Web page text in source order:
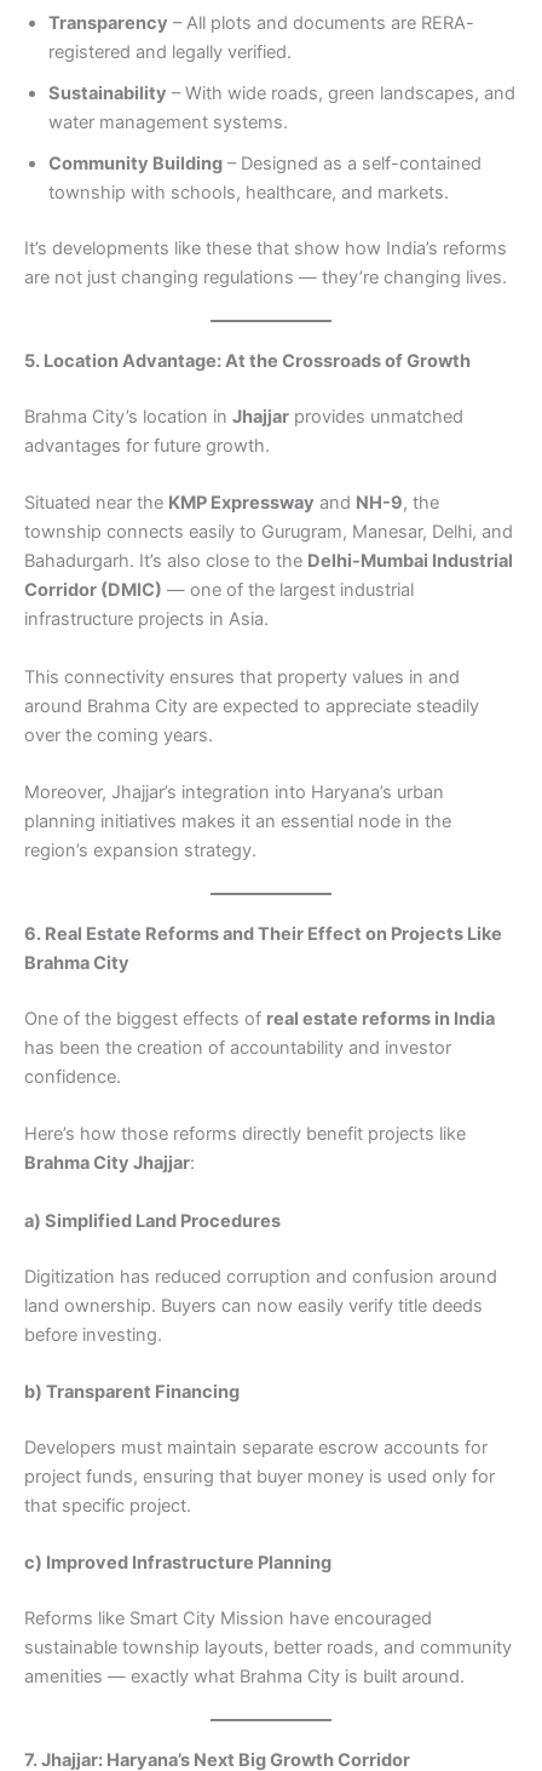
Transparency – All plots and documents are RERA-
registered and legally verified.
Sustainability – With wide roads, green landscapes, and
water management systems.
Community Building – Designed as a self-contained
township with schools, healthcare, and markets.
It’s developments like these that show how India’s reforms
are not just changing regulations — they’re changing lives.
5. Location Advantage: At the Crossroads of Growth
Brahma City’s location in Jhajjar provides unmatched
advantages for future growth.
Situated near the KMP Expressway and NH-9, the
township connects easily to Gurugram, Manesar, Delhi, and
Bahadurgarh. It’s also close to the Delhi-Mumbai Industrial
Corridor (DMIC) — one of the largest industrial
infrastructure projects in Asia.
This connectivity ensures that property values in and
around Brahma City are expected to appreciate steadily
over the coming years.
Moreover, Jhajjar’s integration into Haryana’s urban
planning initiatives makes it an essential node in the
region’s expansion strategy.
6. Real Estate Reforms and Their Effect on Projects Like
Brahma City
One of the biggest effects of real estate reforms in India
has been the creation of accountability and investor
confidence.
Here’s how those reforms directly benefit projects like
Brahma City Jhajjar:
a) Simplified Land Procedures
Digitization has reduced corruption and confusion around
land ownership. Buyers can now easily verify title deeds
before investing.
b) Transparent Financing
Developers must maintain separate escrow accounts for
project funds, ensuring that buyer money is used only for
that specific project.
c) Improved Infrastructure Planning
Reforms like Smart City Mission have encouraged
sustainable township layouts, better roads, and community
amenities — exactly what Brahma City is built around.
7. Jhajjar: Haryana’s Next Big Growth Corridor